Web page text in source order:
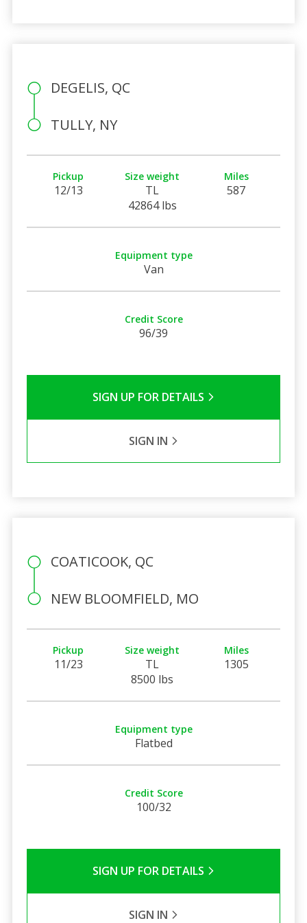
DEGELIS, QC
TULLY, NY
Pickup
12/13
Size weight
TL
42864 lbs
Miles
587
Equipment type
Van
Credit Score
96/39
SIGN UP FOR DETAILS
SIGN IN
COATICOOK, QC
NEW BLOOMFIELD, MO
Pickup
11/23
Size weight
TL
8500 lbs
Miles
1305
Equipment type
Flatbed
Credit Score
100/32
SIGN UP FOR DETAILS
SIGN IN